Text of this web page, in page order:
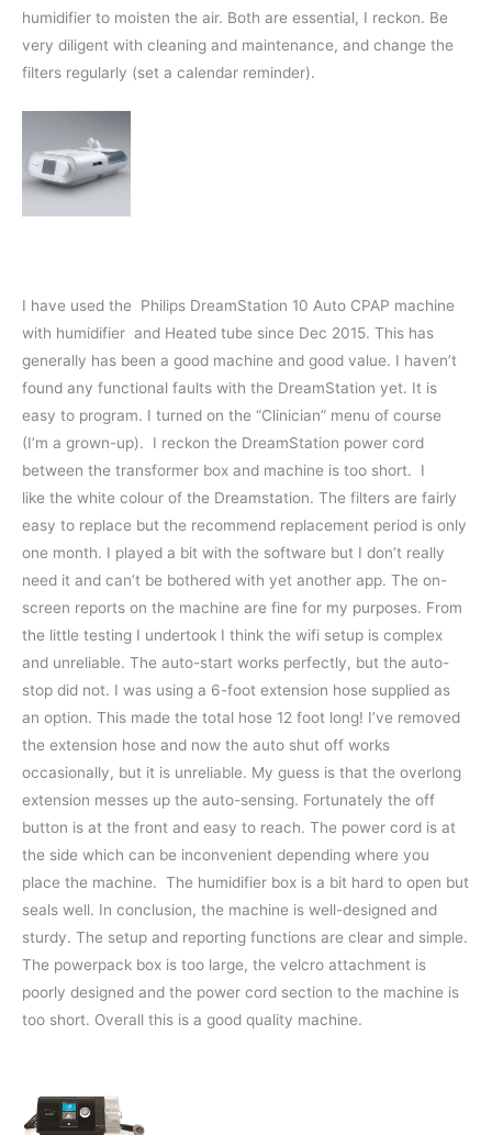
humidifier to moisten the air. Both are essential, I reckon. Be
very diligent with cleaning and maintenance, and change the
filters regularly (set a calendar reminder).
I have used the Philips DreamStation 10 Auto CPAP machine
with humidifier and Heated tube since Dec 2015. This has
generally has been a good machine and good value. I haven’t
found any functional faults with the DreamStation yet. It is
easy to program. I turned on the “Clinician” menu of course
(I’m a grown-up). I reckon the DreamStation power cord
between the transformer box and machine is too short. I
like the white colour of the Dreamstation. The filters are fairly
easy to replace but the recommend replacement period is only
one month. I played a bit with the software but I don’t really
need it and can’t be bothered with yet another app. The on-
screen reports on the machine are fine for my purposes. From
the little testing I undertook I think the wifi setup is complex
and unreliable. The auto-start works perfectly, but the auto-
stop did not. I was using a 6-foot extension hose supplied as
an option. This made the total hose 12 foot long! I’ve removed
the extension hose and now the auto shut off works
occasionally, but it is unreliable. My guess is that the overlong
extension messes up the auto-sensing. Fortunately the off
button is at the front and easy to reach. The power cord is at
the side which can be inconvenient depending where you
place the machine. The humidifier box is a bit hard to open but
seals well. In conclusion, the machine is well-designed and
sturdy. The setup and reporting functions are clear and simple.
The powerpack box is too large, the velcro attachment is
poorly designed and the power cord section to the machine is
too short. Overall this is a good quality machine.